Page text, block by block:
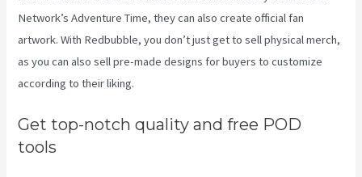
Network’s Adventure Time, they can also create official fan
artwork. With Redbubble, you don’t just get to sell physical merch,
as you can also sell pre-made designs for buyers to customize
according to their liking.
Get top-notch quality and free POD
tools